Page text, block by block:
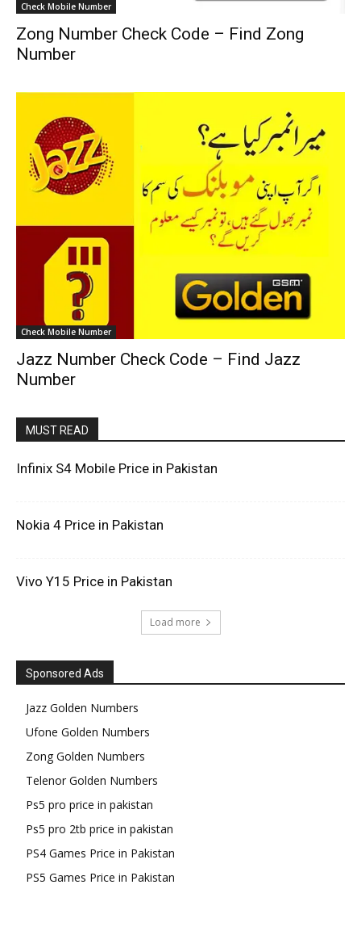
Check Mobile Number
Zong Number Check Code – Find Zong
Number
Check Mobile Number
Jazz Number Check Code – Find Jazz
Number
MUST READ
Infinix S4 Mobile Price in Pakistan
Nokia 4 Price in Pakistan
Vivo Y15 Price in Pakistan
Load more
Sponsored Ads
Jazz Golden Numbers
Ufone Golden Numbers
Zong Golden Numbers
Telenor Golden Numbers
Ps5 pro price in pakistan
Ps5 pro 2tb price in pakistan
PS4 Games Price in Pakistan
PS5 Games Price in Pakistan